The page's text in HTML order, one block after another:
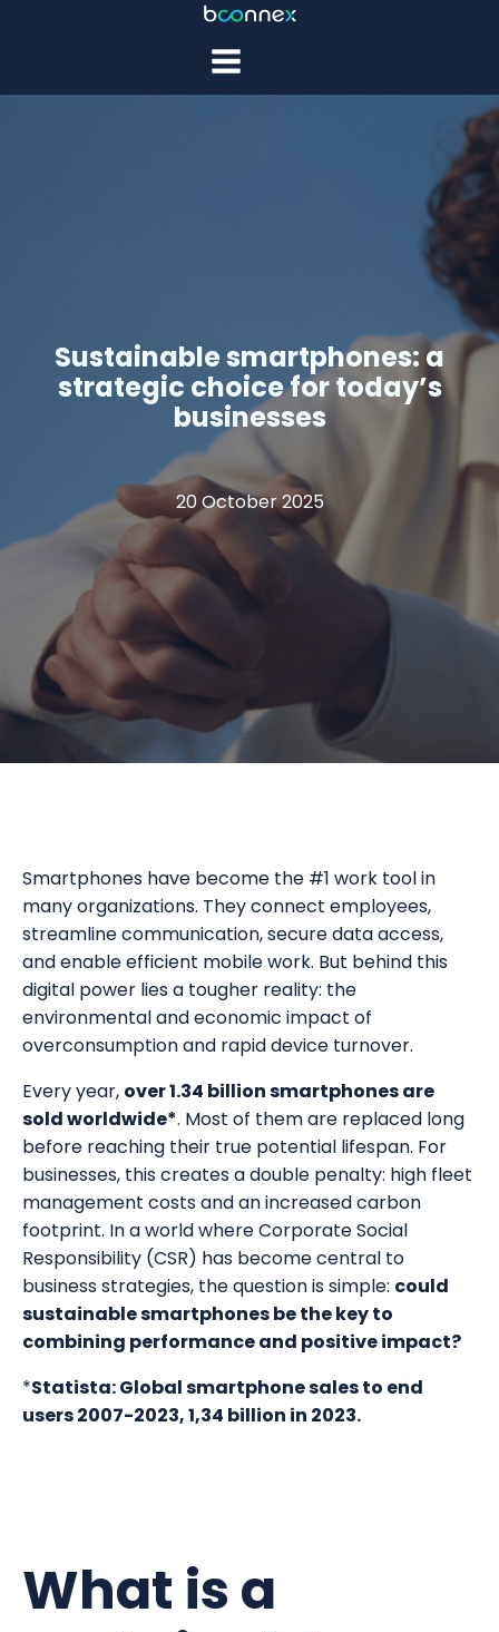
Sustainable smartphones: a
strategic choice for today’s
businesses
20 October 2025
Smartphones have become the #1 work tool in
many organizations. They connect employees,
streamline communication, secure data access,
and enable efficient mobile work. But behind this
digital power lies a tougher reality: the
environmental and economic impact of
overconsumption and rapid device turnover.
Every year, over 1.34 billion smartphones are
sold worldwide*. Most of them are replaced long
before reaching their true potential lifespan. For
businesses, this creates a double penalty: high fleet
management costs and an increased carbon
footprint. In a world where Corporate Social
Responsibility (CSR) has become central to
business strategies, the question is simple: could
sustainable smartphones be the key to
combining performance and positive impact?
*Statista: Global smartphone sales to end
users 2007-2023, 1,34 billion in 2023.
What is a